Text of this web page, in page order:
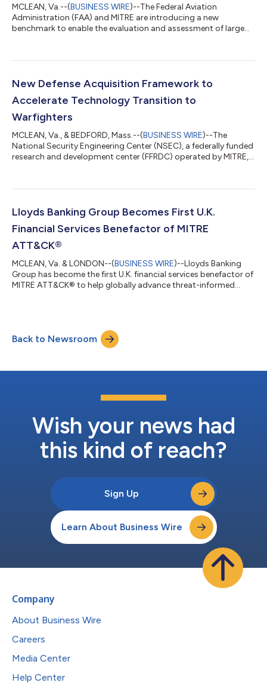
MCLEAN, Va.--(BUSINESS WIRE)--The Federal Aviation
Administration (FAA) and MITRE are introducing a new
benchmark to enable the evaluation and assessment of large
thorough evaluation prior to their integration into systems. The
benchmark provides a crucial tool for guiding the assurance of
LLMs tailored to the unique dem...
New Defense Acquisition Framework to
Accelerate Technology Transition to
Warfighters
MCLEAN, Va., & BEDFORD, Mass.--(BUSINESS WIRE)--The
National Security Engineering Center (NSEC), a federally funded
research and development center (FFRDC) operated by MITRE,
to streamline the transition of innovative technologies from
framework addresses persistent challenges by providing a
structured acquisition...
Lloyds Banking Group Becomes First U.K.
Financial Services Benefactor of MITRE
ATT&CK®
MCLEAN, Va. & LONDON--(BUSINESS WIRE)--Lloyds Banking
Group has become the first U.K. financial services benefactor of
MITRE ATT&CK® to help globally advance threat-informed
ATT&CK is a cornerstone of Lloyds Banking Group’s cyber
defense strategy, providing a unified language to describe and
Back to Newsroom
Wish your news had
this kind of reach?
Sign Up
Learn About Business Wire
Company
About Business Wire
Careers
Media Center
Help Center